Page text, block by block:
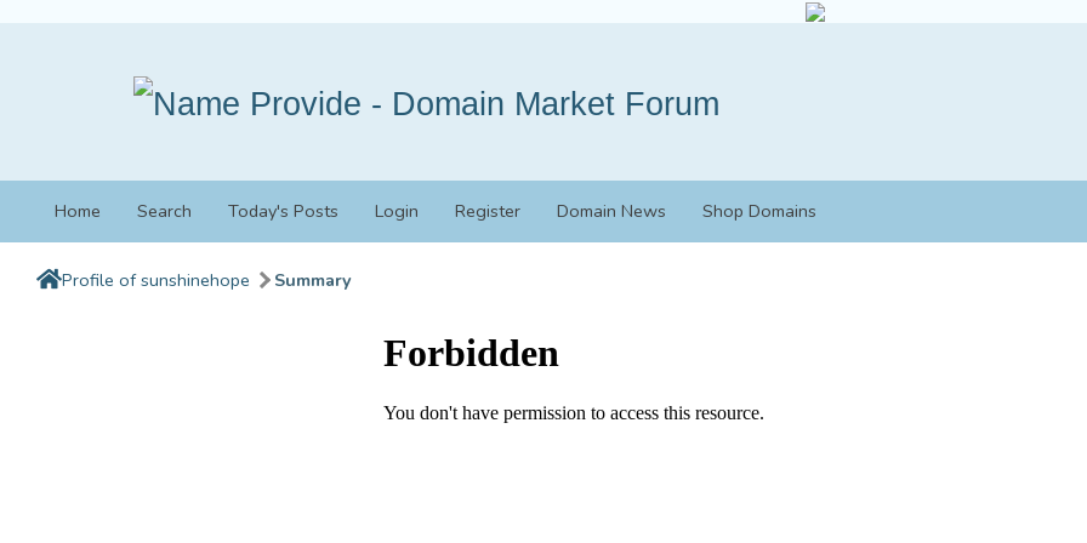
Home Search Today's Posts Login Register Domain News Shop Domains
Profile of sunshinehope Summary